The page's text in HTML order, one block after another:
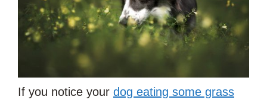
If you notice your dog eating some grass